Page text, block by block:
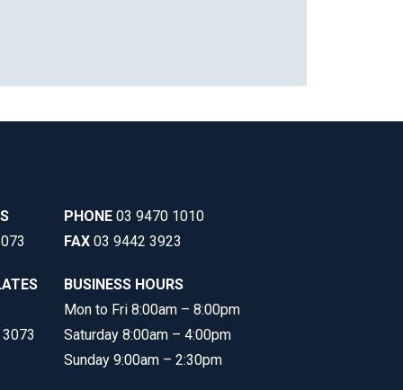
PHONE 03 9470 1010
FAX 03 9442 3923
BUSINESS HOURS
Mon to Fri 8:00am – 8:00pm
Saturday 8:00am – 4:00pm
Sunday 9:00am – 2:30pm